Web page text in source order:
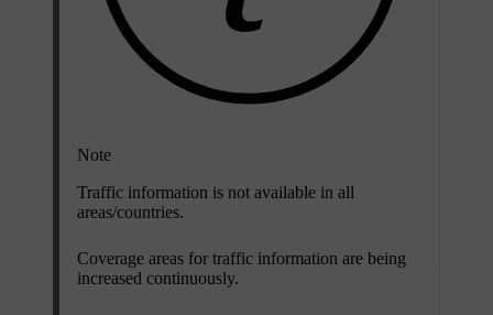
Note
Traffic information is not available in all
areas/countries.
Coverage areas for traffic information are being
increased continuously.